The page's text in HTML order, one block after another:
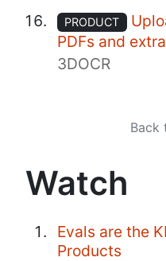
PRODUCT
PDFs and
3DOCR
Back
Watch
Evals are the
Products